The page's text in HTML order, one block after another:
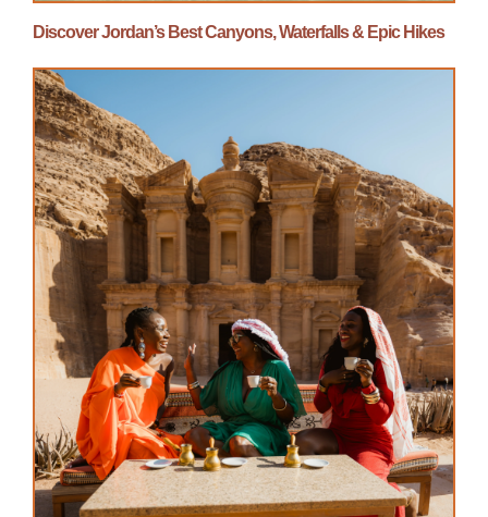
Discover Jordan’s Best Canyons, Waterfalls & Epic Hikes